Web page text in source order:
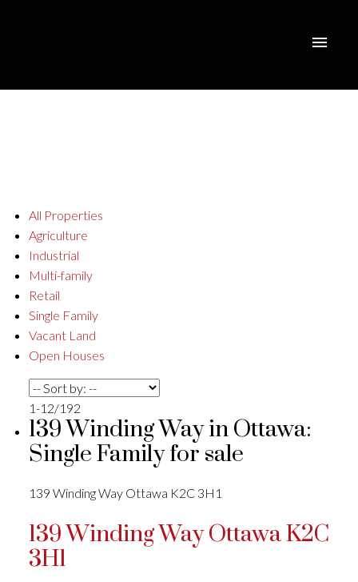
All Properties
Agriculture
Industrial
Multi-family
Retail
Single Family
Vacant Land
Open Houses
1-12/192
139 Winding Way in Ottawa:
Single Family for sale
139 Winding Way Ottawa K2C 3H1
139 Winding WayOttawaK2C
3H1